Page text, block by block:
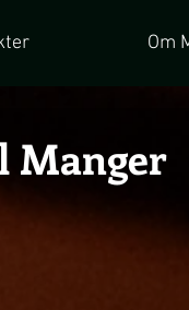
Om
Manger